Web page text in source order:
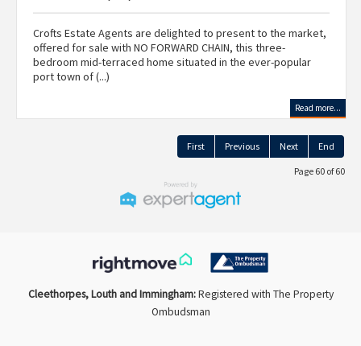
Crofts Estate Agents are delighted to present to the market,
offered for sale with NO FORWARD CHAIN, this three-
bedroom mid-terraced home situated in the ever-popular
port town of (...)
Read more...
First Previous Next End
Page 60 of 60
Cleethorpes, Louth and Immingham:Registered with The Property
Ombudsman